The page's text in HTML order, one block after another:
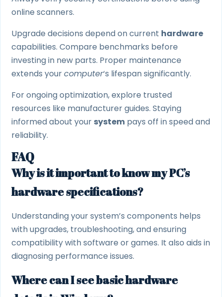
online scanners.
Upgrade decisions depend on current hardware
capabilities. Compare benchmarks before
investing in new parts. Proper maintenance
extends yourcomputer‘s lifespan significantly.
For ongoing optimization, explore trusted
resources like manufacturer guides. Staying
informed about your system pays off in speed and
reliability.
FAQ
Why is it important to know my PC’s
hardware specifications?
Understanding your system’s components helps
with upgrades, troubleshooting, and ensuring
compatibility with software or games. It also aids in
diagnosing performance issues.
Where can I see basic hardware